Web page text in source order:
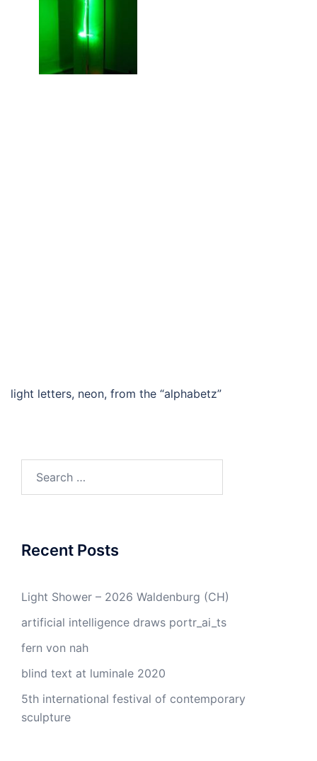
light letters, neon, from the “alphabetz”
for:
Recent Posts
Light Shower – 2026 Waldenburg (CH)
artificial intelligence draws portr_ai_ts
fern von nah
blind text at luminale 2020
5th international festival of contemporary
sculpture